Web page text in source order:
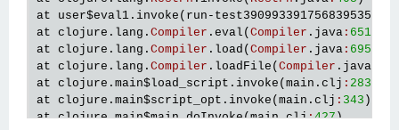
at
user$eval1 . invoke ( run - test3909933917568395357
at clojure . lang . Compiler . eval ( Compiler . java : 6511
at clojure . lang . Compiler . load ( Compiler . java : 6952
at clojure . lang . Compiler . loadFile ( Compiler . java
at clojure . main$load_script . invoke ( main . clj : 283
at clojure . main$script_opt . invoke ( main . clj : 343
at clojure.main$main.doInvoke(main.clj:427